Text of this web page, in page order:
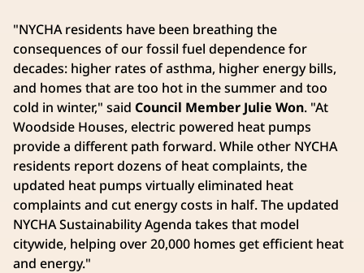
"NYCHA residents have been breathing the
consequences of our fossil fuel dependence for
decades: higher rates of asthma, higher energy bills,
and homes that are too hot in the summer and too
cold in winter," said Council Member Julie Won. "At
Woodside Houses, electric powered heat pumps
provide a different path forward. While other NYCHA
residents report dozens of heat complaints, the
updated heat pumps virtually eliminated heat
complaints and cut energy costs in half. The updated
NYCHA Sustainability Agenda takes that model
citywide, helping over 20,000 homes get efficient heat
and energy."